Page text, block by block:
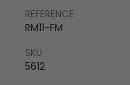
REFERENCE
RM11-FM
SKU
5612